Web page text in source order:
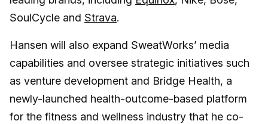
SoulCycle and Strava.
Hansen will also expand SweatWorks’ media
capabilities and oversee strategic initiatives such
as venture development and Bridge Health, a
newly-launched health-outcome-based platform
for the fitness and wellness industry that he co-